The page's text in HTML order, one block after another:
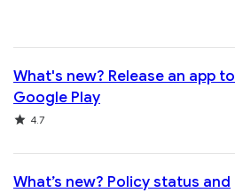
What's new? Release an app to
Google Play
Rating
4.7
What’s new? Policy status and